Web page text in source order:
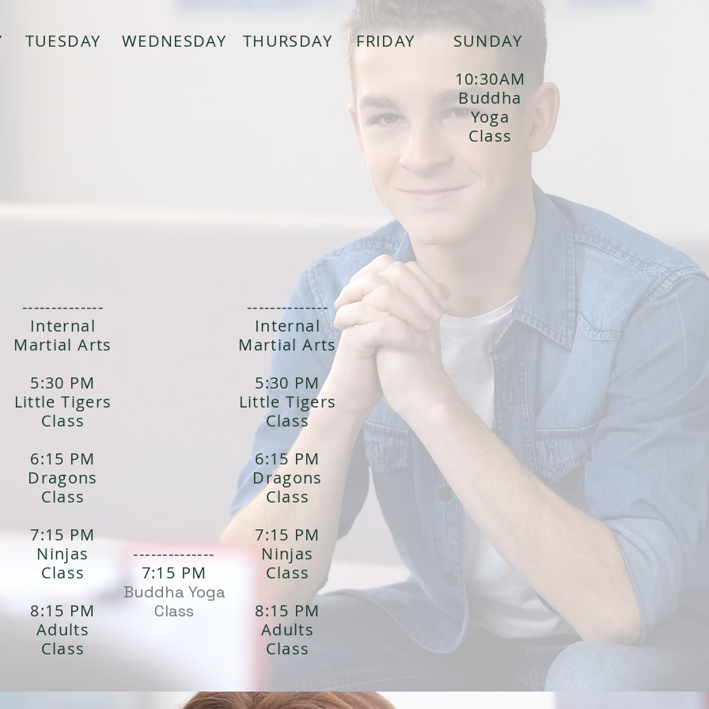
TUESDAY
--------------
Internal
Martial Arts
5:30 PM
Little Tigers
Class
6:15 PM
Dragons
Class
7:15 PM
Ninjas
Class
8:15 PM
Adults
Class
WEDNESDAY
--------------
7:15 PM
Buddha Yoga
Class
THURSDAY
--------------
Internal
Martial Arts
5:30 PM
Little Tigers
Class
6:15 PM
Dragons
Class
7:15 PM
Ninjas
Class
8:15 PM
Adults
Class
FRIDAY
SUNDAY
10:30AM
Buddha
Yoga
Class